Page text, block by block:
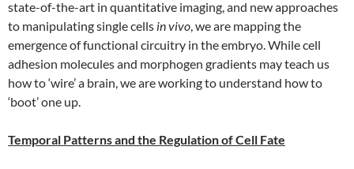
state-of-the-art in quantitative imaging, and new approaches
to manipulating single cells in vivo, we are mapping the
emergence of functional circuitry in the embryo. While cell
adhesion molecules and morphogen gradients may teach us
how to ‘wire’ a brain, we are working to understand how to
‘boot’ one up.
Temporal Patterns and the Regulation of Cell Fate